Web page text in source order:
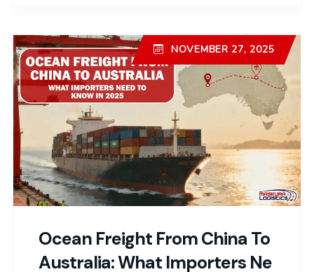
Ocean Freight From China To
Australia: What Importers Ne
NOVEMBER 27, 2025